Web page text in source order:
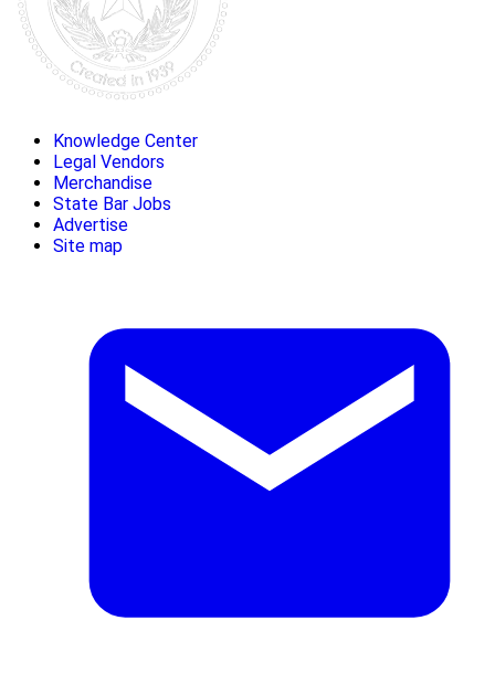
Knowledge Center
Legal Vendors
Merchandise
State Bar Jobs
Advertise
Site map